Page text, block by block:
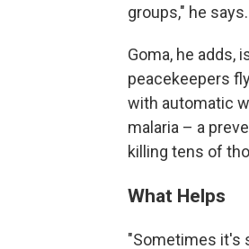
groups," he says.
Goma, he adds,
peacekeepers
with automatic
malaria – a
killing tens of
What Helps
"Sometimes it's